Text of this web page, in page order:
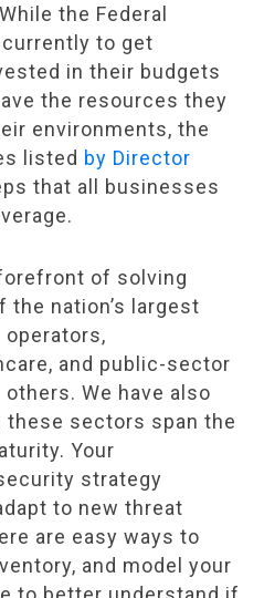
the Federal
currently to get
in their budgets
the resources they
environments, the
listed by Director
that all businesses
of solving
nation’s largest
and public-sector
We have also
these sectors span the
Your
strategy
to new threat
are easy ways to
and model your